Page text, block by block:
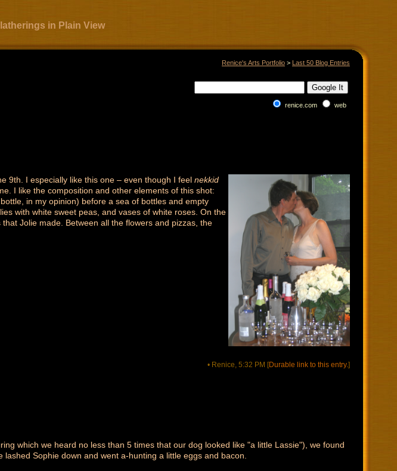
in Plain View
Renice's Arts Portfolio > Last 50 Blog Entries
renice.com web
9th. I especially like this one – even though I feel nekkid
I like the composition and other elements of this shot:
in my opinion) before a sea of bottles and empty
with white sweet peas, and vases of white roses. On the
Jolie made. Between all the flowers and pizzas, the
• Renice, 5:32 PM [Durable link to this entry.]
which we heard no less than 5 times that our dog looked like "a little Lassie"), we found
Sophie down and went a-hunting a little eggs and bacon.